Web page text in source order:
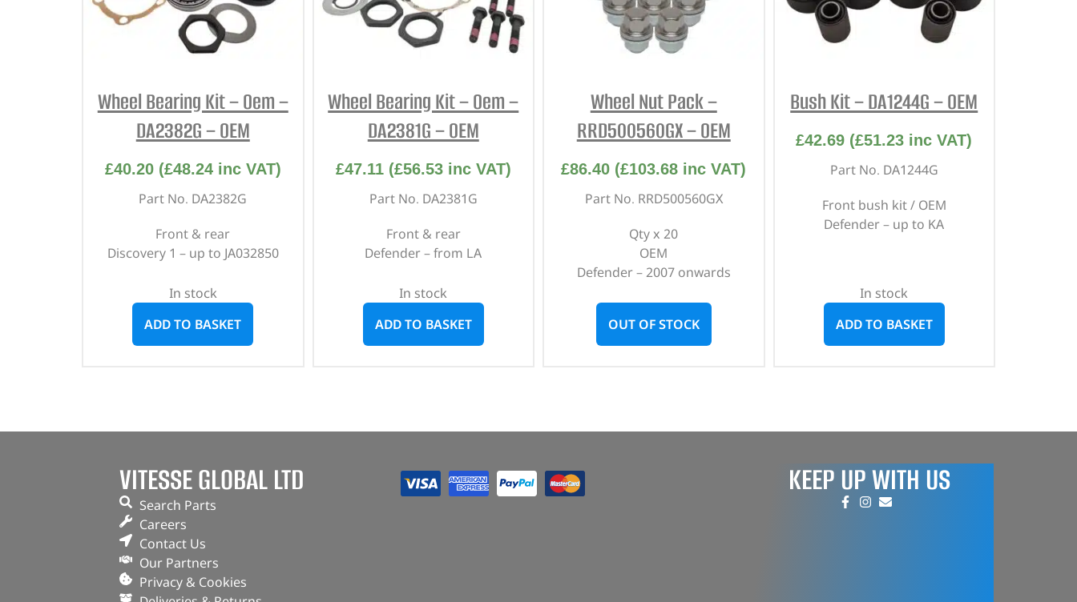
Wheel Bearing Kit – Oem –
DA2382G – OEM
£40.20 (£48.24inc VAT)
Part No. DA2382G
Front & rear
Discovery 1 – up to JA032850
In stock
ADD TO BASKET
Wheel Bearing Kit – Oem –
DA2381G – OEM
£47.11 (£56.53inc VAT)
Part No. DA2381G
Front & rear
Defender – from LA
In stock
ADD TO BASKET
Wheel Nut Pack –
RRD500560GX – OEM
£86.40 (£103.68 inc VAT)
Part No. RRD500560GX
Qty x 20
OEM
Defender – 2007 onwards
OUT OF STOCK
Bush Kit – DA1244G – OEM
£42.69 (£51.23 inc VAT)
Part No. DA1244G
Front bush kit / OEM
Defender – up to KA
In stock
ADD TO BASKET
VITESSE GLOBAL LTD
Search Parts
Careers
Contact Us
Our Partners
Privacy & Cookies
KEEP UP WITH US